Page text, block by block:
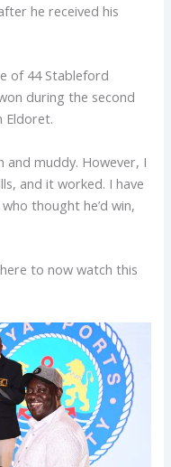
he received his
of 44 Stableford
during the second
Eldoret.
and muddy. However, I
and it worked. I have
thought he’d win,
to now watch this